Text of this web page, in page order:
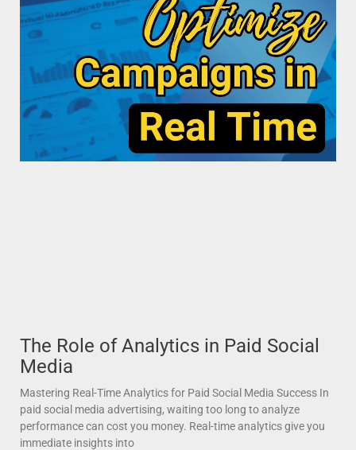
The Role of Analytics in Paid Social
Media
Mastering Real-Time Analytics for Paid Social Media Success In
paid social media advertising, waiting too long to analyze
performance can cost you money. Real-time analytics give you
immediate insights into